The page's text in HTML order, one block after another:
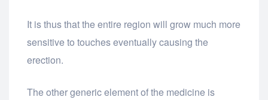
It is thus that the entire region will grow much more
sensitive to touches eventually causing the
erection.
The other generic element of the medicine is